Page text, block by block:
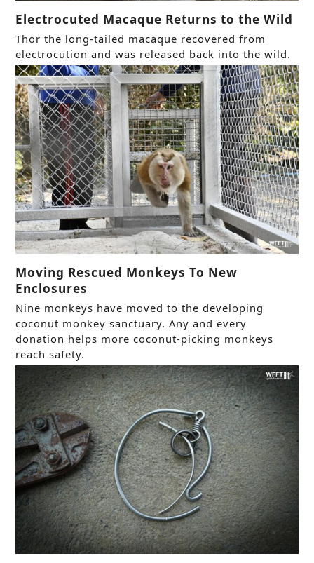
Electrocuted Macaque Returns to the Wild
Thor the long-tailed macaque recovered from
electrocution and was released back into the wild.
Moving Rescued Monkeys To New
Enclosures
Nine monkeys have moved to the developing
coconut monkey sanctuary. Any and every
donation helps more coconut-picking monkeys
reach safety.